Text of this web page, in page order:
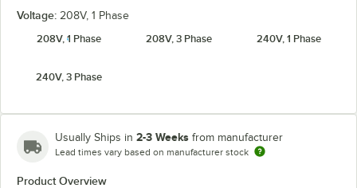
Voltage: 208V, 1 Phase
208V, 1 Phase
208V, 3 Phase 240V, 1 Phase
240V, 3 Phase
Usually Ships in 2-3 Weeks from manufacturer
Lead times vary based on manufacturer stock
Product Overview